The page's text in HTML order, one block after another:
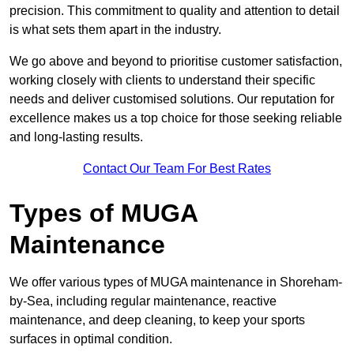
precision. This commitment to quality and attention to detail
is what sets them apart in the industry.
We go above and beyond to prioritise customer satisfaction,
working closely with clients to understand their specific
needs and deliver customised solutions. Our reputation for
excellence makes us a top choice for those seeking reliable
and long-lasting results.
Contact Our Team For Best Rates
Types of MUGA
Maintenance
We offer various types of MUGA maintenance in Shoreham-
by-Sea, including regular maintenance, reactive
maintenance, and deep cleaning, to keep your sports
surfaces in optimal condition.